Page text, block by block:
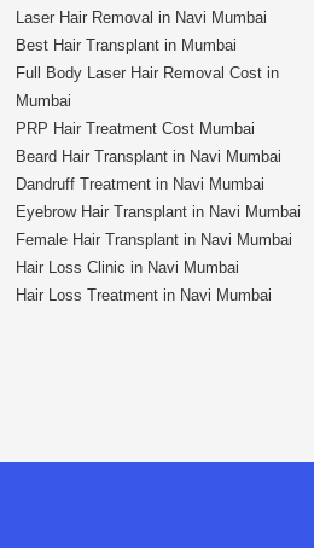
Laser Hair Removal in Navi Mumbai
Best Hair Transplant in Mumbai
Full Body Laser Hair Removal Cost in
Mumbai
PRP Hair Treatment Cost Mumbai
Beard Hair Transplant in Navi Mumbai
Dandruff Treatment in Navi Mumbai
Eyebrow Hair Transplant in Navi Mumbai
Female Hair Transplant in Navi Mumbai
Hair Loss Clinic in Navi Mumbai
Hair Loss Treatment in Navi Mumbai